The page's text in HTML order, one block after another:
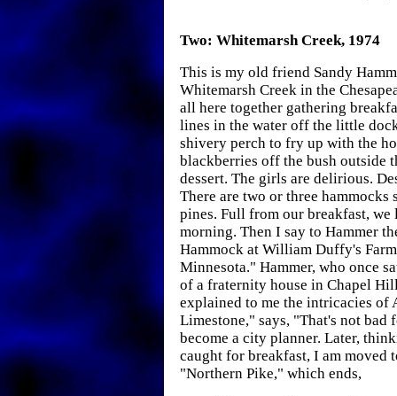
Two: Whitemarsh Creek, 1974
This is my old friend Sandy
Whitemarsh Creek in the
all here together gathering
lines in the water off the little
shivery perch to fry up with the
blackberries off the bush outside
dessert. The girls are delirious.
There are two or three hammocks
pines. Full from our breakfast, we
morning. Then I say to Hammer
Hammock at William Duffy's
Minnesota." Hammer, who once
of a fraternity house in Chapel
explained to me the intricacies of
Limestone," says, "That's not bad
become a city planner. Later,
caught for breakfast, I am moved
"Northern Pike," which ends,